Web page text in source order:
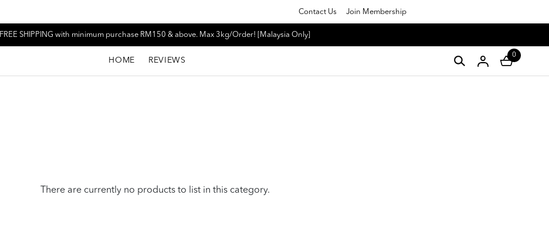
Contact Us Join Membership
FREE SHIPPING with minimum purchase RM150 & above. Max 3kg/Order! [Malaysia Only]
HOME REVIEWS
0
There are currently no products to list in this category.